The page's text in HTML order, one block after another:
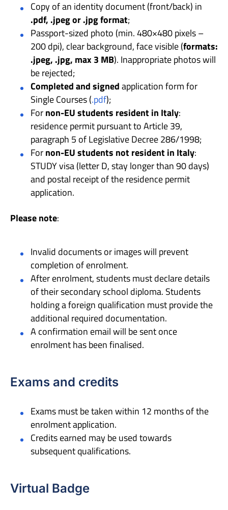
Copy of an identity document (front/back) in
.pdf, .jpeg or .jpg format;
Passport-sized photo (min. 480×480 pixels –
200 dpi), clear background, face visible (formats:
.jpeg, .jpg, max 3 MB). Inappropriate photos will
be rejected;
Completed and signedapplication form for
Single Courses (.pdf);
Fornon-EU students resident in Italy:
residence permit pursuant to Article 39,
paragraph 5 of Legislative Decree 286/1998;
Fornon-EU students not resident in Italy:
STUDY visa (letter D, stay longer than 90 days)
and postal receipt of the residence permit
application.
Please note:
Invalid documents or images will prevent
completion of enrolment.
After enrolment, students must declare details
of their secondary school diploma. Students
holding a foreign qualification must provide the
additional required documentation.
A confirmation email will be sent once
enrolment has been finalised.
Exams and credits
Exams must be taken within 12 months of the
enrolment application.
Credits earned may be used towards
subsequent qualifications.
Virtual Badge